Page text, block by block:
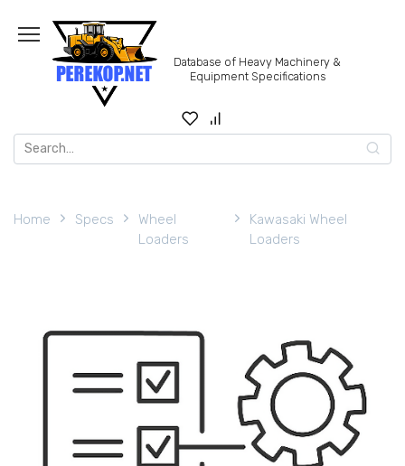
content
Database of Heavy Machinery &
Equipment Specifications
Search
for:
Home Specs
Wheel
Loaders
Kawasaki Wheel
Loaders